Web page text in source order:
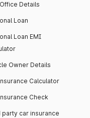
Details
Loan
Loan EMI
Owner Details
Calculator
Check
party car insurance